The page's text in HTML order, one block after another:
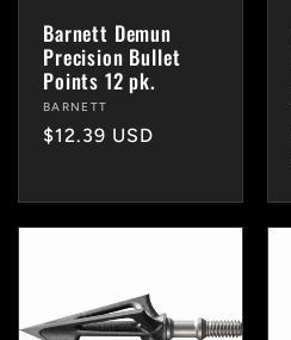
Barnett Demun
Precision Bullet
Points 12 pk.
Vendor:
BARNETT
Regular
$12.39 USD